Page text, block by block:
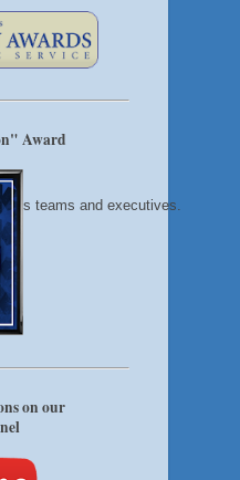
teams and executives.
Award
on our